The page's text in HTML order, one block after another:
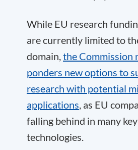
While EU research
are currently limited to
domain,the Commission
ponders new options to
research with potential
applications, as EU
falling behind in many key
technologies.